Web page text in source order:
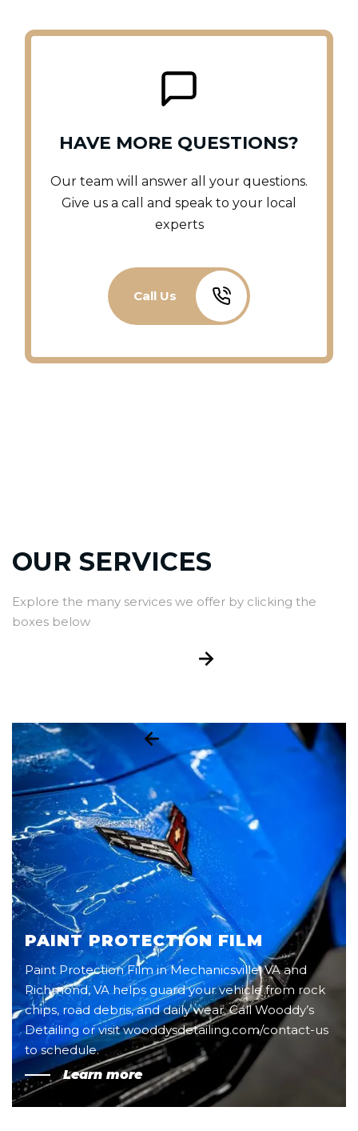
HAVE MORE QUESTIONS?
Our team will answer all your questions.
Give us a call and speak to your local
experts
Call Us
OUR SERVICES
Explore the many services we offer by clicking the
boxes below
PAINT PROTECTION FILM
Paint Protection Film in Mechanicsville, VA and
Richmond, VA helps guard your vehicle from rock
chips, road debris, and daily wear. Call Wooddy’s
Detailing or visit wooddysdetailing.com/contact-us
to schedule.
Learn more